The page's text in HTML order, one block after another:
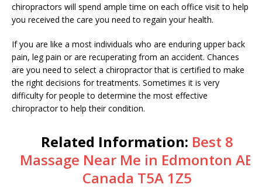
chiropractors will spend ample time on each office visit to help
you received the care you need to regain your health.
If you are like a most individuals who are enduring upper back
pain, leg pain or are recuperating from an accident. Chances
are you need to select a chiropractor that is certified to make
the right decisions for treatments. Sometimes it is very
difficulty for people to determine the most effective
chiropractor to help their condition.
Related Information: Best 8
Massage Near Me in Edmonton AB
Canada T5A 1Z5